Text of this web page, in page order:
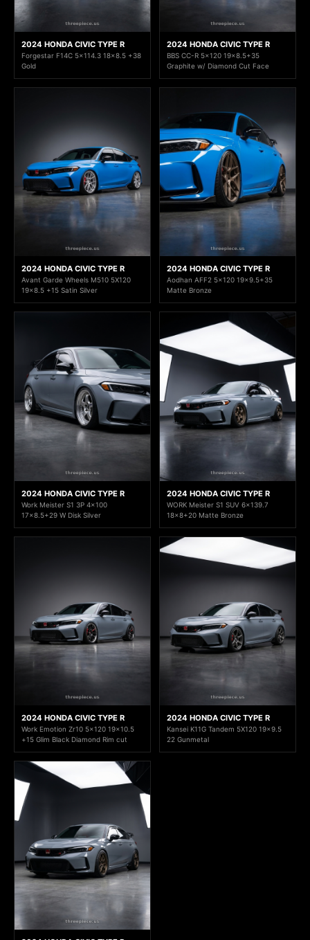
2024 HONDA CIVIC TYPE R
Forgestar F14C 5x114.3 18x8.5 +38
Gold
2024 HONDA CIVIC TYPE R
BBS CC-R 5x120 19x8.5+35
Graphite w/ Diamond Cut Face
2024 HONDA CIVIC TYPE R
Avant Garde Wheels M510 5X120
19x8.5 +15 Satin Silver
2024 HONDA CIVIC TYPE R
Aodhan AFF2 5x120 19x9.5+35
Matte Bronze
2024 HONDA CIVIC TYPE R
Work Meister S1 3P 4x100
17x8.5+29 W Disk Silver
2024 HONDA CIVIC TYPE R
WORK Meister S1 SUV 6x139.7
18x8+20 Matte Bronze
2024 HONDA CIVIC TYPE R
Work Emotion Zr10 5x120 19x10.5
+15 Glim Black Diamond Rim cut
2024 HONDA CIVIC TYPE R
Kansei K11G Tandem 5X120 19x9.5
22 Gunmetal